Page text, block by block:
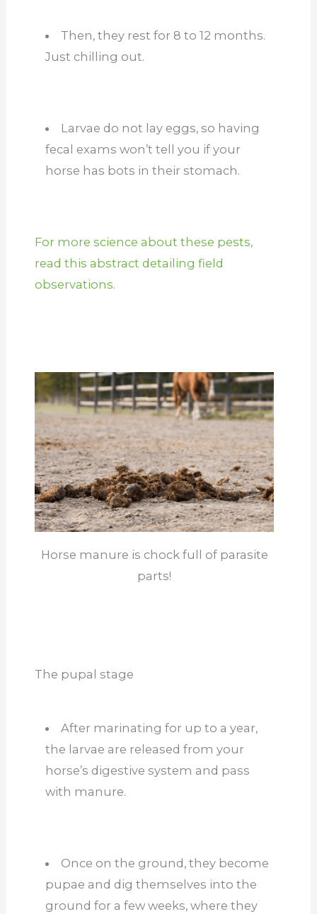
Then, they rest for 8 to 12 months.
Just chilling out.
Larvae do not lay eggs, so having
fecal exams won’t tell you if your
horse has bots in their stomach.
For more science about these pests,
read this abstract detailing field
observations.
Horse manure is chock full of parasite
parts!
The pupal stage
After marinating for up to a year,
the larvae are released from your
horse’s digestive system and pass
with manure.
Once on the ground, they become
pupae and dig themselves into the
ground for a few weeks, where they